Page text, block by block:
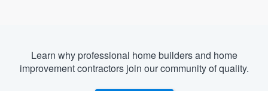
Learn why professional home builders and home
improvement contractors join our community of quality.